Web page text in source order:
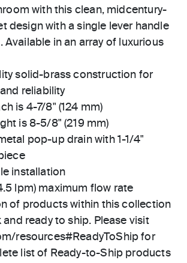
with this clean, midcentury-
design with a single lever handle
Available in an array of luxurious
solid-brass construction for
reliability
is 4-7/8" (124 mm)
is 8-5/8" (219 mm)
pop-up drain with 1-1/4"
installation
lpm) maximum flow rate
of products within this collection
and ready to ship. Please visit
resources#ReadyToShip for
list of Ready-to-Ship products